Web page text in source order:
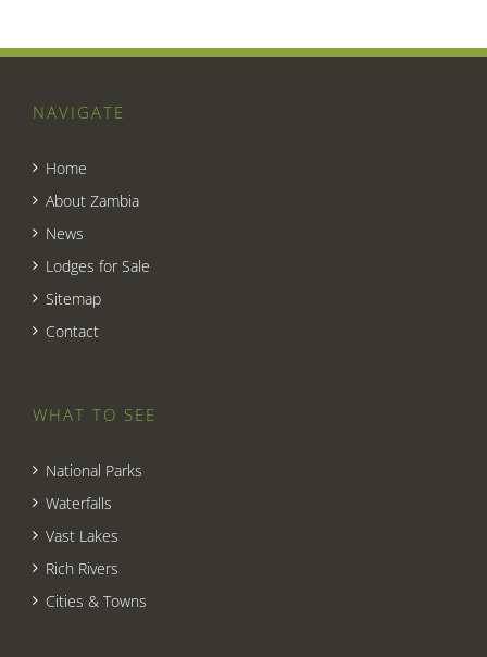
NAVIGATE
Home
About Zambia
News
Lodges for Sale
Sitemap
Contact
WHAT TO SEE
National Parks
Waterfalls
Vast Lakes
Rich Rivers
Cities & Towns